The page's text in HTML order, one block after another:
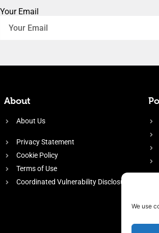
We use
Your Email
About
About Us
Privacy Statement
Cookie Policy
Terms of Use
Coordinated Vulnerability Disclosure